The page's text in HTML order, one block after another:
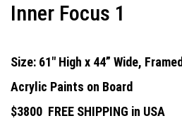
Inner Focus 1
Size: 61" High x 44” Wide, Framed
Acrylic Paints on Board
$3800 FREE SHIPPING in USA